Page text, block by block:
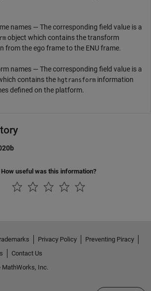
names — The corresponding field value is a
object which contains the transform
from the ego frame to the ENU frame.
names — The corresponding field value is a
contains the hgtransform information
defined on the platform.
How useful was this information?
Privacy Policy
Preventing Piracy
Contact Us
Inc.